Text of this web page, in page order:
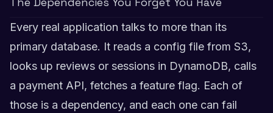
Every real application talks to more than its
primary database. It reads a config file from S3,
looks up reviews or sessions in DynamoDB, calls
a payment API, fetches a feature flag. Each of
those is a dependency, and each one can fail